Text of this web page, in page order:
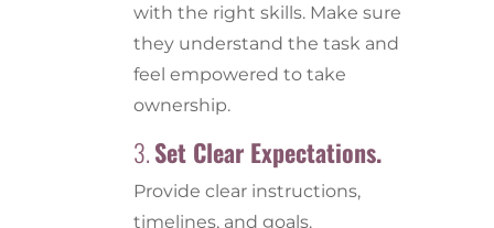
with the right skills. Make sure
they understand the task and
feel empowered to take
ownership.
3.Set Clear Expectations.
Provide clear instructions,
timelines, and goals.